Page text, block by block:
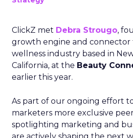
ClickZ met Debra Strougo,
growth engine and connector
wellness industry based in
California, at the Beauty
earlier this year.
As part of our ongoing effort
marketers more exclusive
spotlighting marketing and